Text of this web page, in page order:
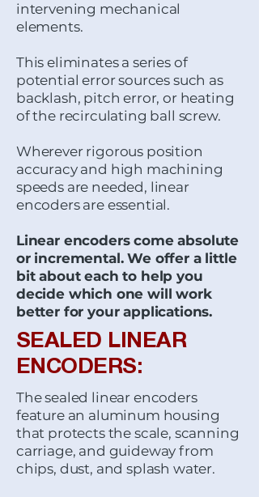
intervening mechanical
elements.
This eliminates a series of
potential error sources such as
backlash, pitch error, or heating
of the recirculating ball screw.
Wherever rigorous position
accuracy and high machining
speeds are needed, linear
encoders are essential.
Linear encoders come absolute
or incremental. We offer a little
bit about each to help you
decide which one will work
better for your applications.
SEALED LINEAR
ENCODERS:
The sealed linear encoders
feature an aluminum housing
that protects the scale, scanning
carriage, and guideway from
chips, dust, and splash water.